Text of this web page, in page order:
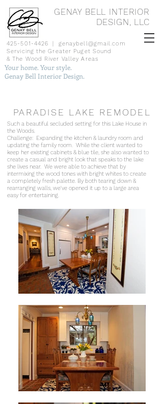
GENAY BELL INTERIOR
DESIGN, LLC
425-501-4426
genaybell@gmail.com
Servicing the Greater Puget Sound
& The Wood River Valley Areas
Your home. Your style.
Genay Bell Interior Design.
PARADISE LAKE REMODEL
Such a beautiful secluded setting for this Lake House in
the Woods.
Challenge: Expanding the kitchen & laundry room and
updating the family room. While the client wanted to
keep her existing cabinets & blue tile, she also wanted to
create a casual and bright look that speaks to the lake
she lives near. We were able to achieve that by
intermixing the wood tones with bright whites to create
a completely fresh palette. By both tearing down &
rearranging walls, we've opened it up to a large area
easy for entertaining.